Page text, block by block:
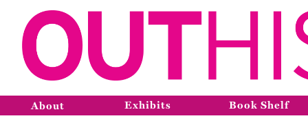
About Exhibits Book Shelf